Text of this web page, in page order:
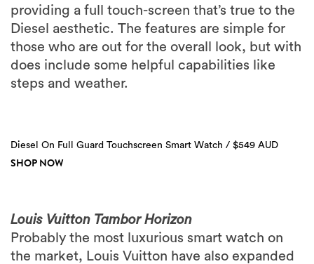
providing a full touch-screen that’s true to the
Diesel aesthetic. The features are simple for
those who are out for the overall look, but with
does include some helpful capabilities like
steps and weather.
Diesel On Full Guard Touchscreen Smart Watch / $549 AUD
SHOP NOW
Louis Vuitton Tambor Horizon
Probably the most luxurious smart watch on
the market, Louis Vuitton have also expanded